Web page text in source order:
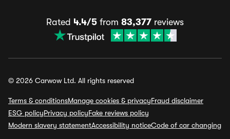
Rated 4.4/5 from 83,377 reviews
© 2026 Carwow Ltd. All rights reserved
Terms & conditionsManage cookies & privacyFraud disclaimer
ESG policyPrivacy policyFake reviews policy
Modern slavery statementAccessibility noticeCode of car changing